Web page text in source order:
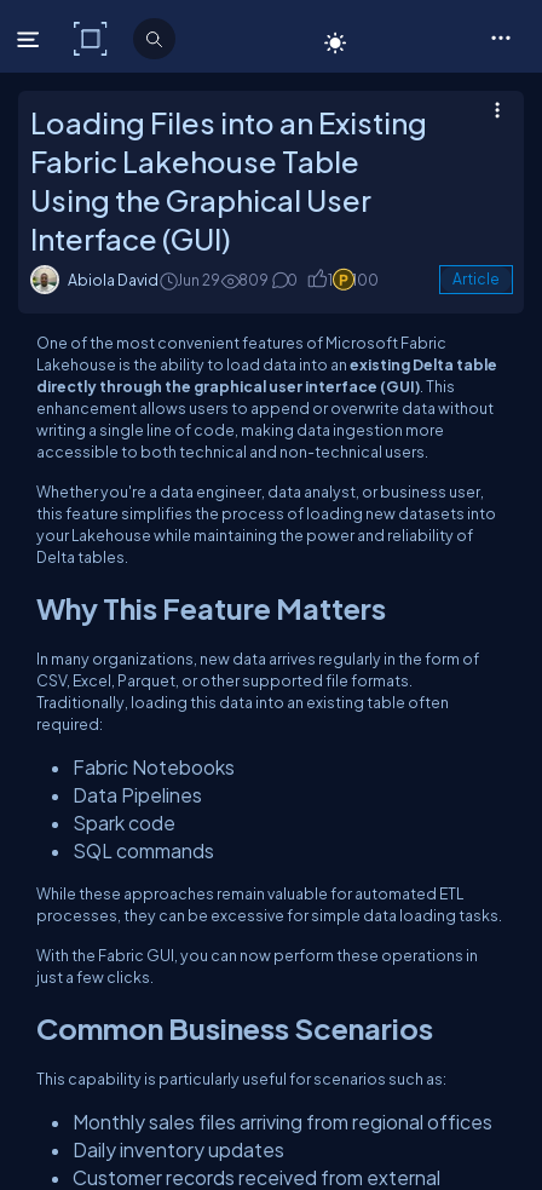
C# Corner
Loading Files into an Existing
Fabric Lakehouse Table
Using the Graphical User
Interface (GUI)
Abiola David Jun 29 809 0 1 100 Article
One of the most convenient features of Microsoft Fabric
Lakehouse is the ability to load data into anexisting Delta table
directly through the graphical user interface (GUI) . This
enhancement allows users to append or overwrite data without
writing a single line of code, making data ingestion more
accessible to both technical and non-technical users.
Whether you're a data engineer, data analyst, or business user,
this feature simplifies the process of loading new datasets into
your Lakehouse while maintaining the power and reliability of
Delta tables.
Why This Feature Matters
In many organizations, new data arrives regularly in the form of
CSV, Excel, Parquet, or other supported file formats.
Traditionally, loading this data into an existing table often
required:
Fabric Notebooks
Data Pipelines
Spark code
SQL commands
While these approaches remain valuable for automated ETL
processes, they can be excessive for simple data loading tasks.
With the Fabric GUI, you can now perform these operations in
just a few clicks.
Common Business Scenarios
This capability is particularly useful for scenarios such as:
Monthly sales files arriving from regional offices
Daily inventory updates
Customer records received from external